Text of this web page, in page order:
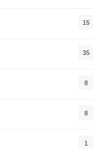
15
35
8
8
1